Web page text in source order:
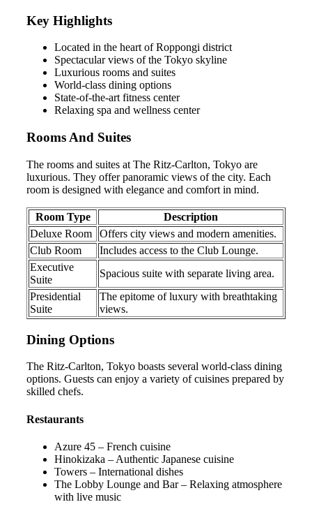
Key Highlights
Located in the heart of Roppongi district
Spectacular views of the Tokyo skyline
Luxurious rooms and suites
World-class dining options
State-of-the-art fitness center
Relaxing spa and wellness center
Rooms And Suites
The rooms and suites at The Ritz-Carlton, Tokyo are
luxurious. They offer panoramic views of the city. Each
room is designed with elegance and comfort in mind.
Room Type
Description
Deluxe Room
Offers city views and modern amenities.
Club Room
Includes access to the Club Lounge.
Executive
Suite
Spacious suite with separate living area.
Presidential
Suite
The epitome of luxury with breathtaking
views.
Dining Options
The Ritz-Carlton, Tokyo boasts several world-class dining
options. Guests can enjoy a variety of cuisines prepared by
skilled chefs.
Restaurants
Azure 45 – French cuisine
Hinokizaka – Authentic Japanese cuisine
Towers – International dishes
The Lobby Lounge and Bar – Relaxing atmosphere
with live music